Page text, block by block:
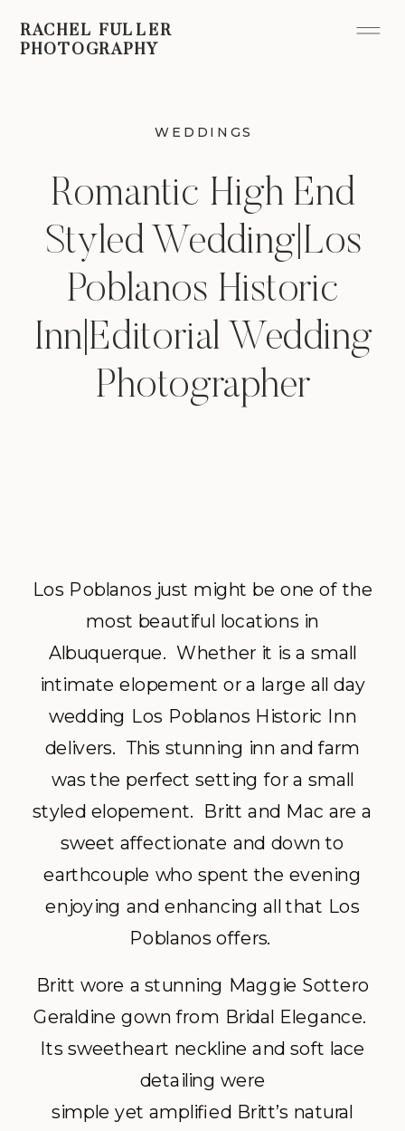
RACHEL FULLER
PHOTOGRAPHY
Romantic High End
Styled Wedding|Los
Poblanos Historic
Inn|Editorial Wedding
Photographer
WEDDINGS
Los Poblanos just might be one of the
most beautiful locations in
Albuquerque. Whether it is a small
intimate elopement or a large all day
wedding Los Poblanos Historic Inn
delivers. This stunning inn and farm
was the perfect setting for a small
styled elopement. Britt and Mac are a
sweet affectionate and down to
earthcouple who spent the evening
enjoying and enhancing all that Los
Poblanos offers.
Britt wore a stunning Maggie Sottero
Geraldine gown from Bridal Elegance.
Its sweetheart neckline and soft lace
detailing were
simple yet amplified Britt’s natural